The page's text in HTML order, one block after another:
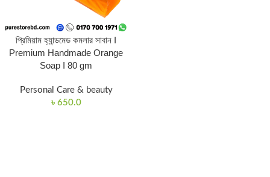
প্রিমিয়াম হ্যান্ডমেড কমলার সাবান I
Premium Handmade Orange
Soap I 80 gm
Personal Care & beauty
৳ 650.0